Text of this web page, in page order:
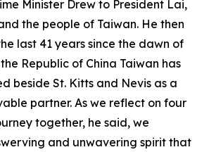
Minister Drew to President Lai,
the people of Taiwan. He then
last 41 years since the dawn of
Republic of China Taiwan has
beside St. Kitts and Nevis as a
partner. As we reflect on four
together, he said, we
and unwavering spirit that